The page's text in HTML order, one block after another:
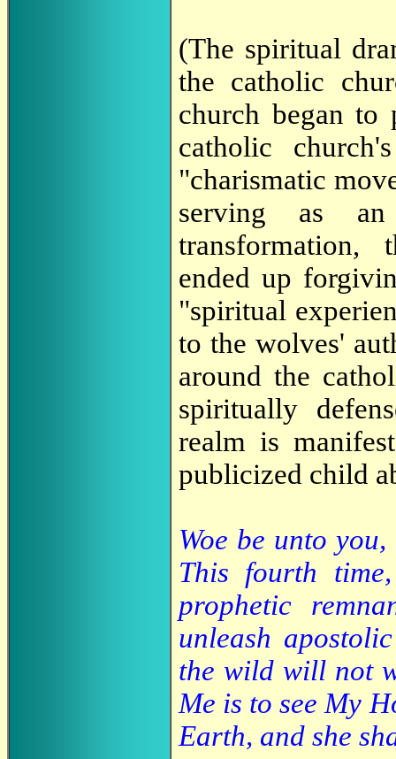
(The spiritual
the catholic
church began to
catholic
"charismatic
serving as
transformation,
ended up
"spiritual
to the wolves'
around the
spiritually
realm is
publicized child
Woe be unto
This fourth
prophetic
unleash
the wild will not
Me is to see My
Earth, and she